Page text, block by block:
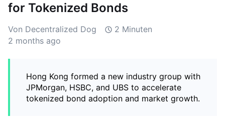
for Tokenized Bonds
Von Decentralized Dog
2 Minuten
2 months ago
Hong Kong formed a new industry group with
JPMorgan, HSBC, and UBS to accelerate
tokenized bond adoption and market growth.